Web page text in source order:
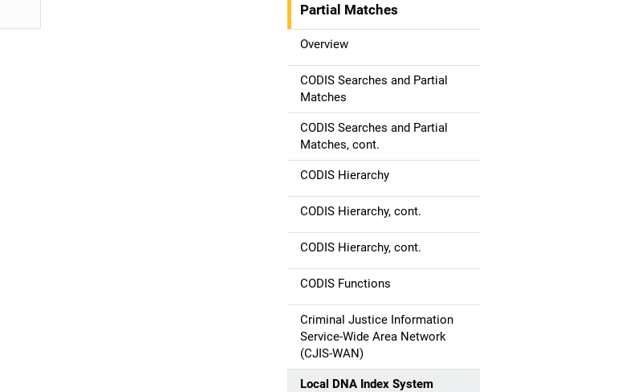
Partial Matches
Overview
CODIS Searches and Partial
Matches
CODIS Searches and Partial
Matches, cont.
CODIS Hierarchy
CODIS Hierarchy, cont.
CODIS Hierarchy, cont.
CODIS Functions
Criminal Justice Information
Service-Wide Area Network
(CJIS-WAN)
Local DNA Index System